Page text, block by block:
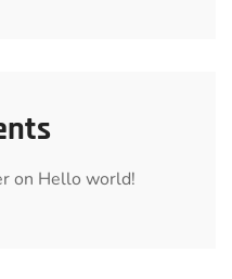
on Hello world!